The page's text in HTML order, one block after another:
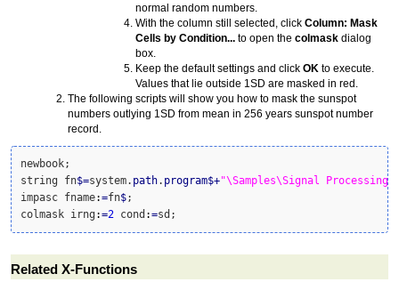
normal random numbers.
With the column still selected, click Column: Mask
Cells by Condition... to open the colmask dialog
box.
Keep the default settings and click OK to execute.
Values that lie outside 1SD are masked in red.
The following scripts will show you how to mask the sunspot
numbers outlying 1SD from mean in 256 years sunspot number
record.
newbook;
string fn$=system. path. program$+"\Samples\Signal
impasc fname:=fn$;
colmask irng :=2 cond :=sd;
Related X-Functions